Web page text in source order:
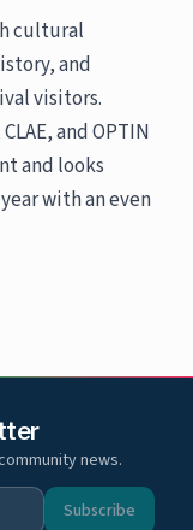
cultural
and
visitors.
and OPTIN
and looks
with an even
news.
Subscribe